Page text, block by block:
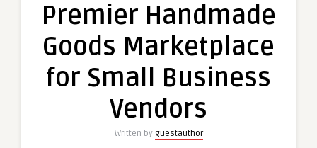
Goods
for
Small
Business
Premier Handmade
Goods Marketplace
for Small Business
Vendors
Written by guestauthor